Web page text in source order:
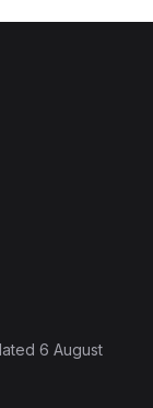
6 August